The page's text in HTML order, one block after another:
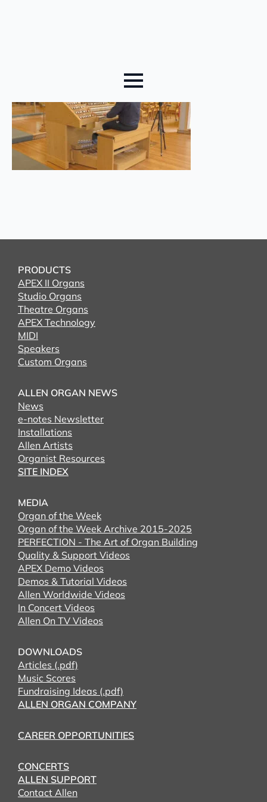
PRODUCTS
APEX II Organs
Studio Organs
Theatre Organs
APEX Technology
MIDI
Speakers
Custom Organs
ALLEN ORGAN NEWS
News
e-notes Newsletter
Installations
Allen Artists
Organist Resources
SITE INDEX
MEDIA
Organ of the Week
Organ of the Week Archive 2015-2025
PERFECTION - The Art of Organ Building
Quality & Support Videos
APEX Demo Videos
Demos & Tutorial Videos
Allen Worldwide Videos
In Concert Videos
Allen On TV Videos
DOWNLOADS
Articles (.pdf)
Music Scores
Fundraising Ideas (.pdf)
ALLEN ORGAN COMPANY
CAREER OPPORTUNITIES
CONCERTS
ALLEN SUPPORT
Contact Allen